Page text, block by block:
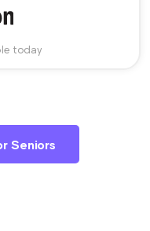
today
Seniors